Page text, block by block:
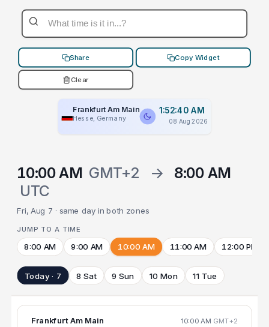
Share Copy Widget
Clear
Frankfurt Am Main
Hesse, Germany
1:52:40 AM
08 Aug 2026
10:00 AM GMT+2 →
8:00 AM
UTC
Fri, Aug 7 · same day in both zones
JUMP TO A TIME
8:00 AM 9:00 AM 10:00 AM 11:00 AM 12:00 PM
Today · 7 8 Sat 9 Sun 10 Mon 11 Tue
Frankfurt Am Main 10:00 AM GMT+2